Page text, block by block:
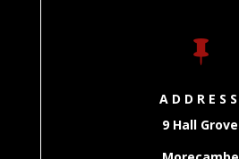

ADDRESS
9 Hall Grove